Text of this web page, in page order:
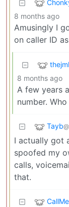
8 months ago
Amusingly I
on caller ID as
thejml
8 months ago
A few years
number.
Tayb
I actually got
spoofed my
calls,
that.